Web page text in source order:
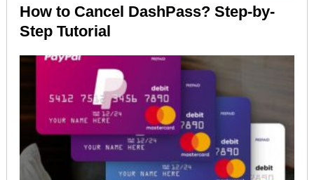
How to Cancel DashPass? Step-by-
Step Tutorial